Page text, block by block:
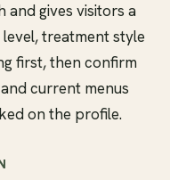
and gives visitors a
treatment style
first, then confirm
current menus
on the profile.